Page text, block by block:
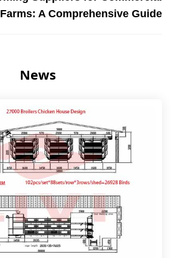
Farms: A Comprehensive Guide
News